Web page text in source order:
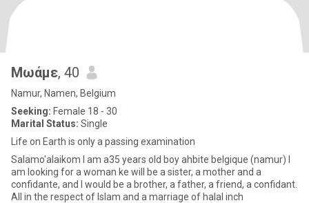
Μωάμε, 40
Namur, Namen, Belgium
Seeking: Female 18 - 30
Marital Status: Single
Life on Earth is only a passing examination
Salamo'alaikom I am a35 years old boy ahbite belgique (namur) I
am looking for a woman ke will be a sister, a mother and a
confidante, and I would be a brother, a father, a friend, a confidant.
All in the respect of Islam and a marriage of halal inch